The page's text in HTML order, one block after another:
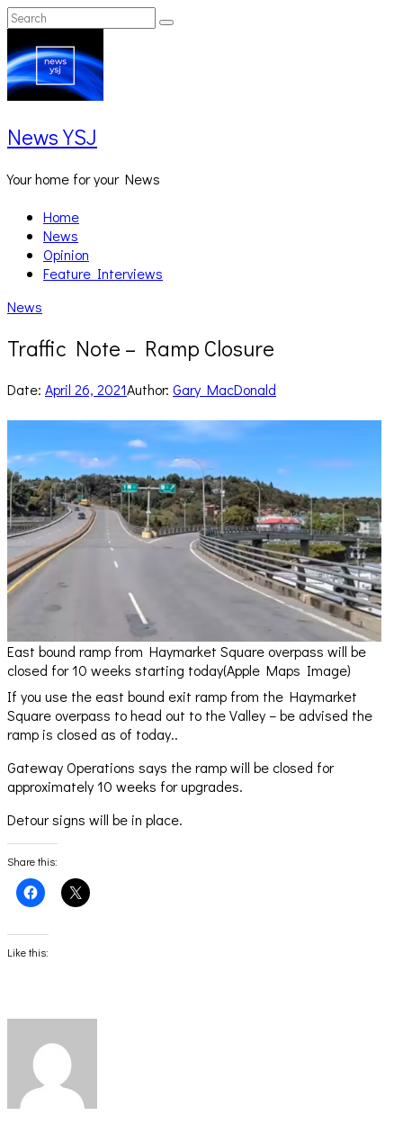
Skip
to
content
Search
for:
Search
News YSJ
Your home for your News
Home
News
Opinion
Feature Interviews
News
Traffic Note – Ramp Closure
Date: April 26, 2021Author: Gary MacDonald
East bound ramp from Haymarket Square overpass will be
closed for 10 weeks starting today(Apple Maps Image)
If you use the east bound exit ramp from the Haymarket
Square overpass to head out to the Valley – be advised the
ramp is closed as of today..
Gateway Operations says the ramp will be closed for
approximately 10 weeks for upgrades.
Detour signs will be in place.
Share this:
Click
to
Facebook
(Opens
in
Click
to
Like this: